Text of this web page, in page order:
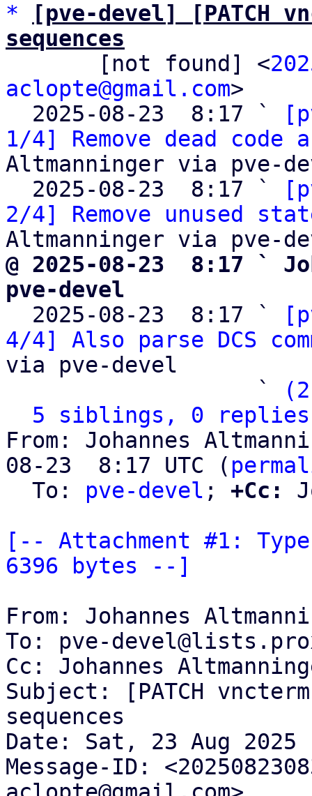
*
[pve-devel] [PATCH
sequences
[not found] <
aclopte@gmail.com>
  2025-08-23  8:17 `
1/4] Remove dead
Altmanninger via pve-
  2025-08-23  8:17 `
2/4] Remove unused
@ 2025-08-23  8:17 `
pve-devel
2025-08-23  8:17 `
4/4] Also parse DCS
via pve-devel
                   `
5 siblings, 0 replies;
From: Johannes
08-23  8:17 UTC (
  To:
pve-devel ; +Cc:
[-- Attachment #1:
6396 bytes --]
From: Johannes
To: pve-
Cc: Johannes
Subject: [PATCH
sequences
Date: Sat, 23 Aug 2025
Message-ID: